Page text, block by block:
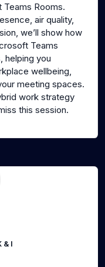
Rooms.
air quality,
we’ll show how
Teams
helping you
wellbeing,
meeting spaces.
work strategy
this session.
& I